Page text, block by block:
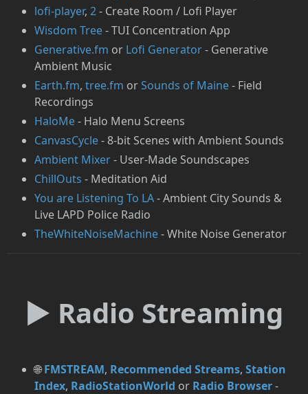
lofi-player, 2- Create Room / Lofi Player
Wisdom Tree- TUI Concentration App
Generative.fm or Lofi Generator- Generative
Ambient Music
Earth.fm, tree.fm orSounds of Maine- Field
Recordings
HaloMe- Halo Menu Screens
CanvasCycle- 8-bit Scenes with Ambient Sounds
Ambient Mixer- User-Made Soundscapes
ChillOuts - Meditation Aid
You are Listening To LA- Ambient City Sounds &
Live LAPD Police Radio
TheWhiteNoiseMachine- White Noise Generator
► Radio Streaming
🌐FMSTREAM, Recommended Streams, Station
Index, RadioStationWorld or Radio Browser-